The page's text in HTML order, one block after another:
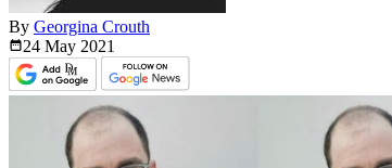
By Georgina Crouth
24 May 2021